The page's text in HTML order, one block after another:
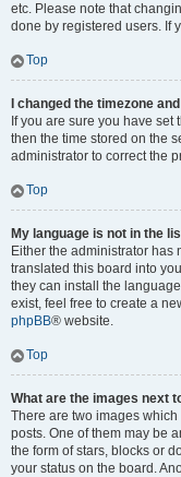
etc. Please note that
done by registered users. If
Top
I changed the timezone
If you are sure you have
then the time stored on the
administrator to correct the
Top
My language is not in the
Either the administrator
translated this board into
they can install the
exist, feel free to create a
phpBB® website.
Top
What are the images next
There are two images
posts. One of them may be
the form of stars, blocks or
your status on the board.